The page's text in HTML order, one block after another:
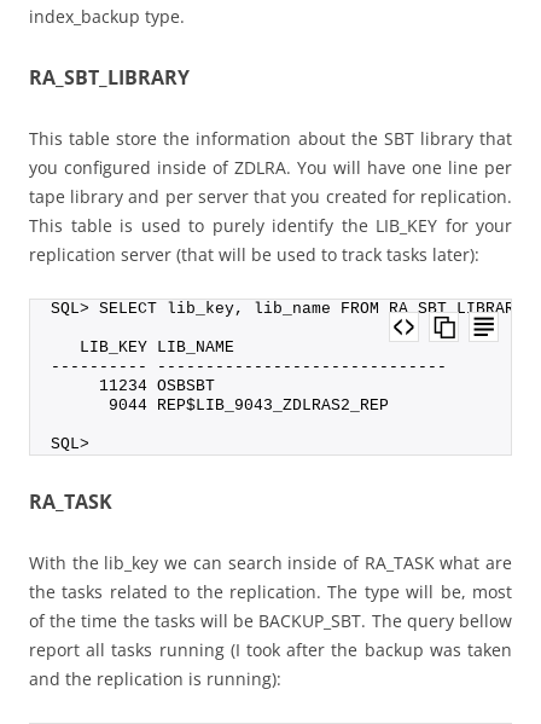
index_backup type.
RA_SBT_LIBRARY
This table store the information about the SBT library that
you configured inside of ZDLRA. You will have one line per
tape library and per server that you created for replication.
This table is used to purely identify the LIB_KEY for your
replication server (that will be used to track tasks later):
SQL> SELECT lib_key, lib_name FROM RA_SBT_LIBRARY;
   LIB_KEY LIB_NAME
---------- ------------------------------
     11234 OSBSBT
      9044 REP$LIB_9043_ZDLRAS2_REP
SQL>
RA_TASK
With the lib_key we can search inside of RA_TASK what are
the tasks related to the replication. The type will be, most
of the time the tasks will be BACKUP_SBT. The query bellow
report all tasks running (I took after the backup was taken
and the replication is running):